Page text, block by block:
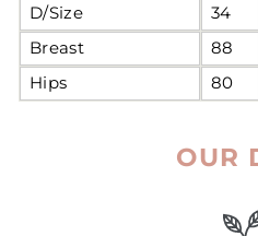
D/Size
34
Breast
88
Hips
80
OUR